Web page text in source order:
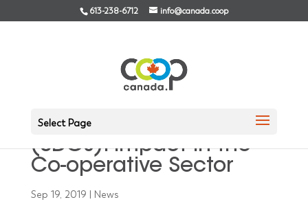
613-238-6712 info@canada.coop
Select Page
Development Goals
(SDGs): Impact in the
Co-operative Sector
Sep 19, 2019 | News